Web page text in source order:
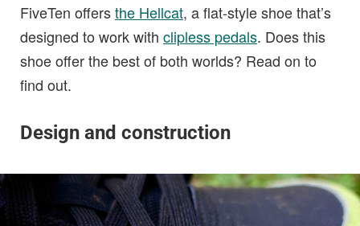
FiveTen offersthe Hellcat, a flat-style shoe that’s
designed to work with clipless pedals. Does this
shoe offer the best of both worlds? Read on to
find out.
Design and construction